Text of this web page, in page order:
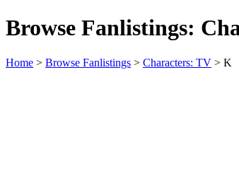
Browse Fanlistings:
Home > Browse Fanlistings > Characters: TV > K